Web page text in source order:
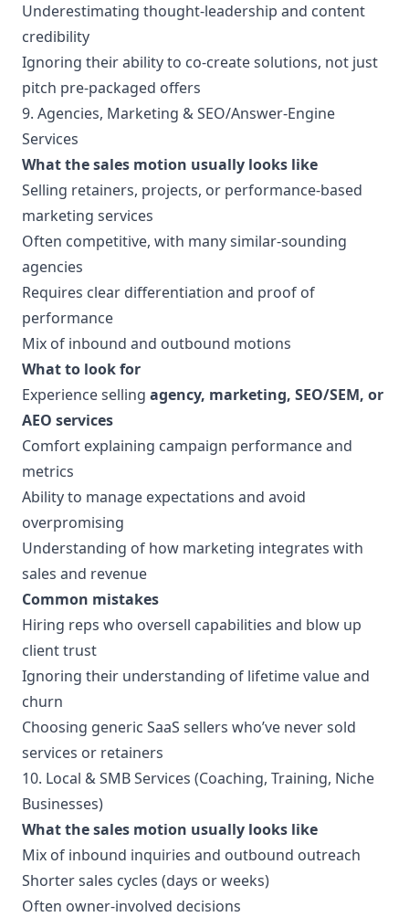
Underestimating thought-leadership and content
credibility
Ignoring their ability to co-create solutions, not just
pitch pre-packaged offers
9. Agencies, Marketing & SEO/Answer-Engine
Services
What the sales motion usually looks like
Selling retainers, projects, or performance-based
marketing services
Often competitive, with many similar-sounding
agencies
Requires clear differentiation and proof of
performance
Mix of inbound and outbound motions
What to look for
Experience selling agency, marketing, SEO/SEM, or
AEO services
Comfort explaining campaign performance and
metrics
Ability to manage expectations and avoid
overpromising
Understanding of how marketing integrates with
sales and revenue
Common mistakes
Hiring reps who oversell capabilities and blow up
client trust
Ignoring their understanding of lifetime value and
churn
Choosing generic SaaS sellers who’ve never sold
services or retainers
10. Local & SMB Services (Coaching, Training, Niche
Businesses)
What the sales motion usually looks like
Mix of inbound inquiries and outbound outreach
Shorter sales cycles (days or weeks)
Often owner-involved decisions